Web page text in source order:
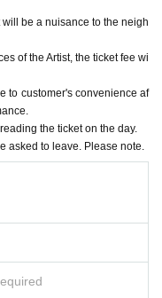
be a nuisance to the neigh
of the Artist, the ticket fee wi
to customer's convenience af
the ticket on the day.
asked to leave. Please note.